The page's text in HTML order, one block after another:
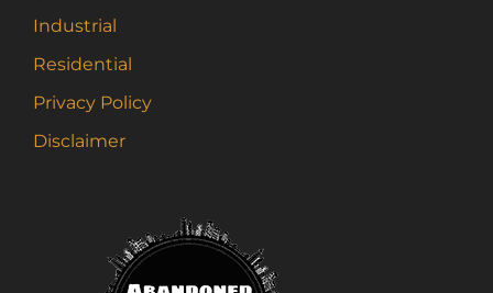
Industrial
Residential
Privacy Policy
Disclaimer